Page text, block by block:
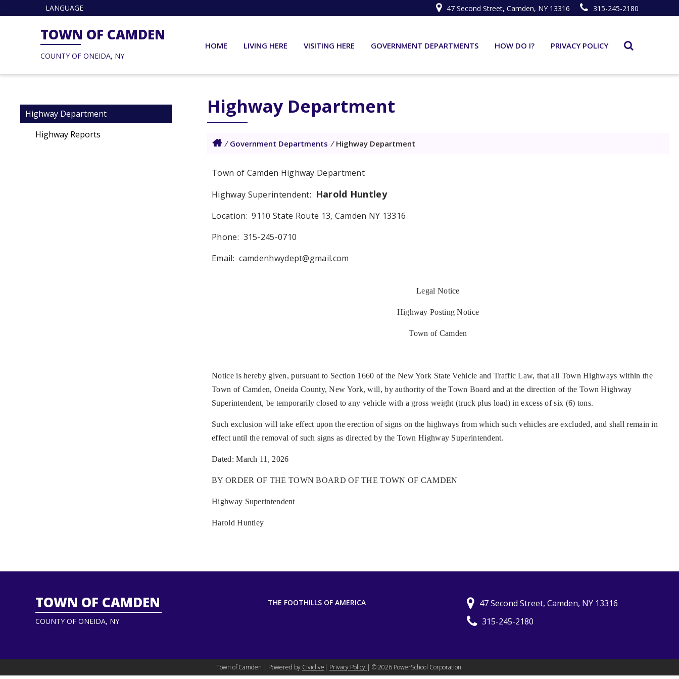
LANGUAGE 47 Second Street, Camden, NY 13316 315-245-2180
TOWN OF CAMDEN
COUNTY OF ONEIDA, NY
HOME LIVING HERE VISITING HERE GOVERNMENT DEPARTMENTS HOW DO I? PRIVACY POLICY
Highway Department
Highway Reports
Highway Department
/ Government Departments / Highway Department
Town of Camden Highway Department
Highway Superintendent: Harold Huntley
Location: 9110 State Route 13, Camden NY 13316
Phone: 315-245-0710
Email: camdenhwydept@gmail.com
Legal Notice
Highway Posting Notice
Town of Camden
Notice is hereby given, pursuant to Section 1660 of the New York State Vehicle and Traffic Law, that all Town Highways within the
Town of Camden, Oneida County, New York, will, by authority of the Town Board and at the direction of the Town Highway
Superintendent, be temporarily closed to any vehicle with a gross weight (truck plus load) in excess of six (6) tons.
Such exclusion will take effect upon the erection of signs on the highways from which such vehicles are excluded, and shall remain in
effect until the removal of such signs as directed by the Town Highway Superintendent.
Dated: March 11, 2026
BY ORDER OF THE TOWN BOARD OF THE TOWN OF CAMDEN
Highway Superintendent
Harold Huntley
TOWN OF CAMDEN
COUNTY OF ONEIDA, NY
THE FOOTHILLS OF AMERICA
47 Second Street, Camden, NY 13316
315-245-2180
Town of Camden | Powered by Civiclive | Privacy Policy | ©2026 PowerSchool Corporation.